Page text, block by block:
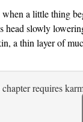
a little thing
head slowly
a thin layer of
requires